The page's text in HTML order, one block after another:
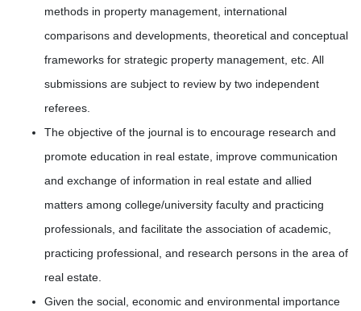
methods in property management, international
comparisons and developments, theoretical and conceptual
frameworks for strategic property management, etc. All
submissions are subject to review by two independent
referees.
The objective of the journal is to encourage research and
promote education in real estate, improve communication
and exchange of information in real estate and allied
matters among college/university faculty and practicing
professionals, and facilitate the association of academic,
practicing professional, and research persons in the area of
real estate.
Given the social, economic and environmental importance